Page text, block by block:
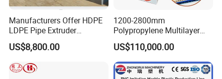
Manufacturers Offer HDPE
LDPE Pipe Extruder
Production Line Single
Screw Plastic Granulator
US$8,800.00
1200-2800mm
Polypropylene Multilayer
Grid Fluted Colorful PP
Hollow Sheet Corrugated
Board Packing Boxes
Carton Sheet Making
US$110,000.00